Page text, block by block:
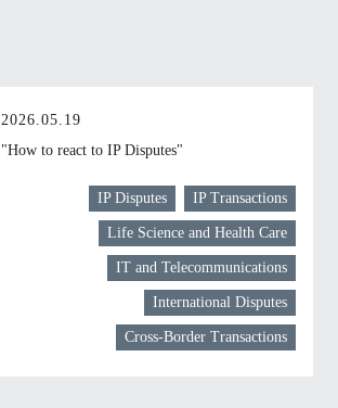
2026.05.19
"How to react to IP Disputes"
IP Disputes IP Transactions
Life Science and Health Care
IT and Telecommunications
International Disputes
Cross-Border Transactions